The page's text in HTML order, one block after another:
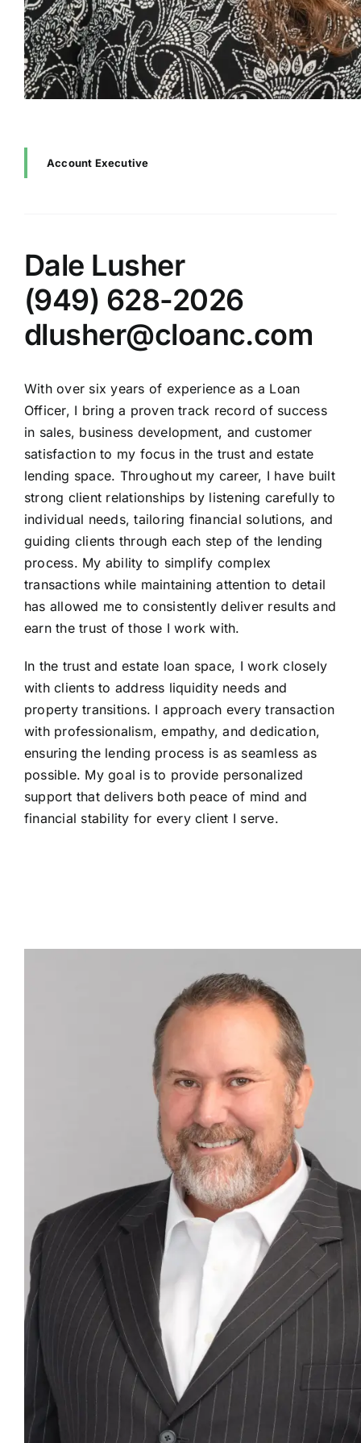
Account Executive
Dale Lusher
(949) 628-2026
dlusher@cloanc.com
With over six years of experience as a Loan
Officer, I bring a proven track record of success
in sales, business development, and customer
satisfaction to my focus in the trust and estate
lending space. Throughout my career, I have built
strong client relationships by listening carefully to
individual needs, tailoring financial solutions, and
guiding clients through each step of the lending
process. My ability to simplify complex
transactions while maintaining attention to detail
has allowed me to consistently deliver results and
earn the trust of those I work with.
In the trust and estate loan space, I work closely
with clients to address liquidity needs and
property transitions. I approach every transaction
with professionalism, empathy, and dedication,
ensuring the lending process is as seamless as
possible. My goal is to provide personalized
support that delivers both peace of mind and
financial stability for every client I serve.